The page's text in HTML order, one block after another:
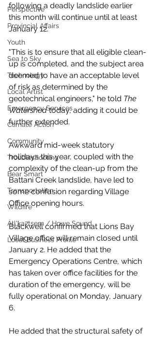
Perspective
Provincial Affairs
Youth
Sea to Sky
Technology
Local Artist
Emergency Services
Climate Action
Community
Troubleshooting
Bear Smart
Transportation
Wildfire
Átl'ḵa7tsem / Howe Sound
Local Business Profile
following a deadly landslide earlier
this month will continue until at least
January 12.
"This is to ensure that all eligible clean-
up is completed, and the subject area
deemed to have an acceptable level
of risk as determined by the
geotechnical engineers," he told The
Watershed today, adding it could be
further extended.
Awkward mid-week statutory
holidays this year, coupled with the
complexity of the clean-up from the
Battani Creek landslide, have led to
some confusion regarding Village
Office opening hours.
Blackwell confirmed that Lions Bay
Village office will remain closed until
January 2. He added that the
Emergency Operations Centre, which
has taken over office facilities for the
duration of the emergency, will be
fully operational on Monday, January
6.
He added that the structural safety of